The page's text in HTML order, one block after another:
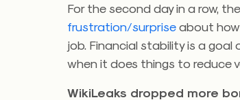
For the second day in a row,
frustration/surpriseabout how
job. Financial stability is a goal
when it does things to reduce
WikiLeaks dropped more